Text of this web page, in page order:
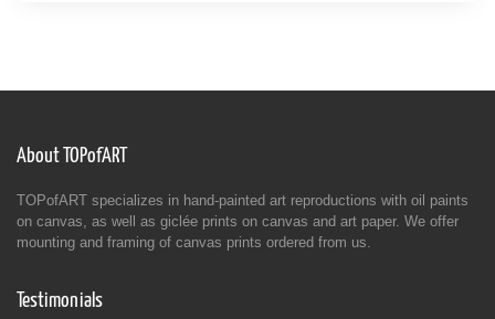
About TOPofART
TOPofART specializes in hand-painted art reproductions with oil paints
on canvas, as well as giclée prints on canvas and art paper. We offer
mounting and framing of canvas prints ordered from us.
Testimonials